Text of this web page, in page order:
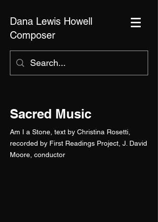
Dana Lewis Howell
Composer
Sacred Music
Am I a Stone, text by Christina Rosetti,
recorded by First Readings Project, J. David
Moore, conductor